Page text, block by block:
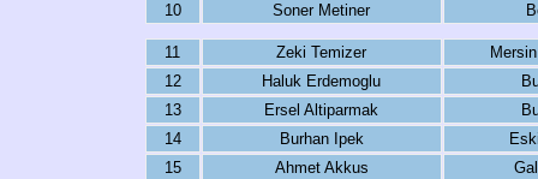
10
Soner Metiner
11 Zeki Temizer
12
Haluk Erdemoglu
13
Ersel Altiparmak
14
Burhan Ipek
15
Ahmet Akkus